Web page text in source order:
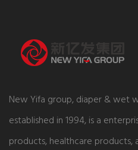
New Yifa group, diaper & wet
established in 1994, is a
products, healthcare products,